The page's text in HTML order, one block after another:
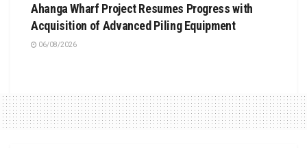
Ahanga Wharf Project Resumes Progress with
Acquisition of Advanced Piling Equipment
06/08/2026